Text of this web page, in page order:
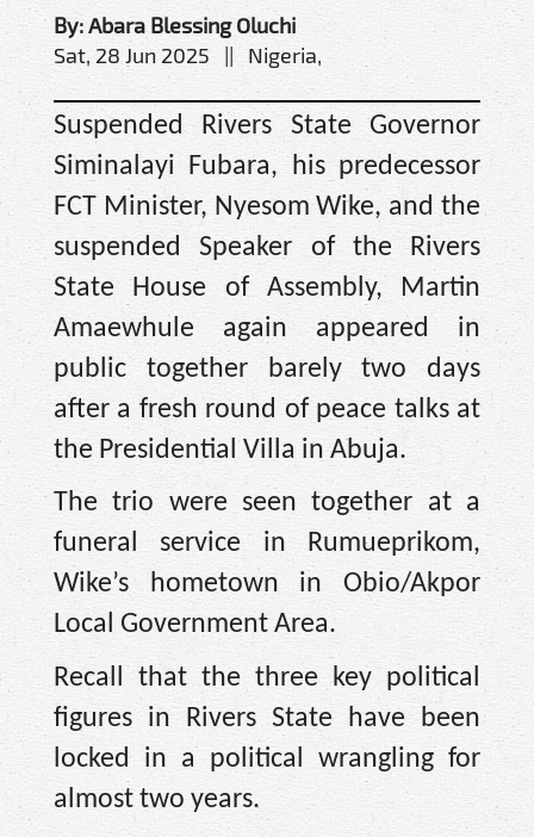
By: Abara Blessing Oluchi
Sat, 28 Jun 2025 || Nigeria,
Suspended Rivers State Governor
Siminalayi Fubara, his predecessor
FCT Minister, Nyesom Wike, and the
suspended Speaker of the Rivers
State House of Assembly, Martin
Amaewhule again appeared in
public together barely two days
after a fresh round of peace talks at
the Presidential Villa in Abuja.
The trio were seen together at a
funeral service in Rumueprikom,
Wike’s hometown in Obio/Akpor
Local Government Area.
Recall that the three key political
figures in Rivers State have been
locked in a political wrangling for
almost two years.